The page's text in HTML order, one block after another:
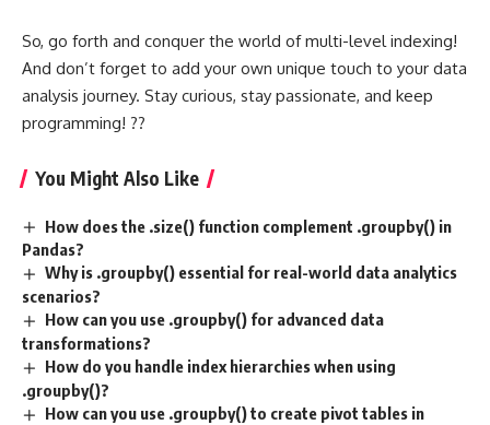
So, go forth and conquer the world of multi-level indexing!
And don’t forget to add your own unique touch to your data
analysis journey. Stay curious, stay passionate, and keep
programming! ??
You Might Also Like
How does the .size() function complement .groupby() in
Pandas?
Why is .groupby() essential for real-world data analytics
scenarios?
How can you use .groupby() for advanced data
transformations?
How do you handle index hierarchies when using
.groupby()?
How can you use .groupby() to create pivot tables in